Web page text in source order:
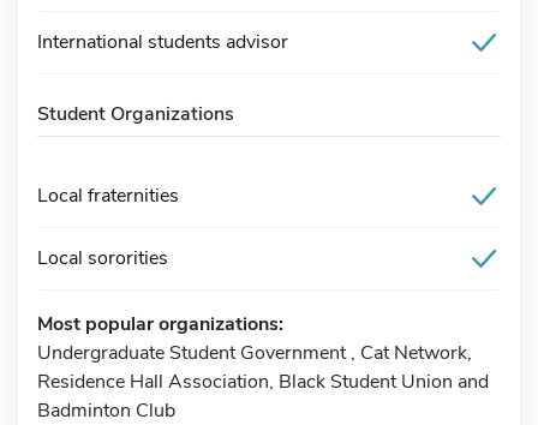
International students advisor
Student Organizations
Local fraternities
Local sororities
Most popular organizations:
Undergraduate Student Government , Cat Network,
Residence Hall Association, Black Student Union and
Badminton Club